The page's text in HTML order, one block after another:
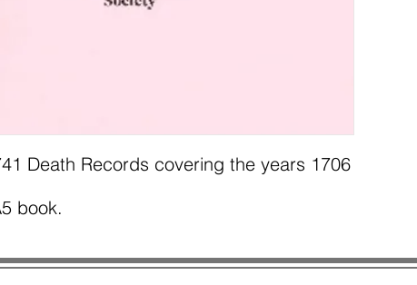
Death Records covering the years 1706
book.